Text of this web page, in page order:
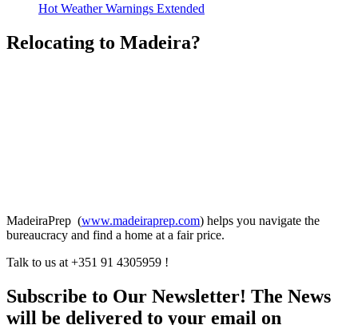
Hot Weather Warnings Extended
Relocating to Madeira?
MadeiraPrep (www.madeiraprep.com) helps you navigate the
bureaucracy and find a home at a fair price.
Talk to us at +351 91 4305959 !
Subscribe to Our Newsletter! The News
will be delivered to your email on